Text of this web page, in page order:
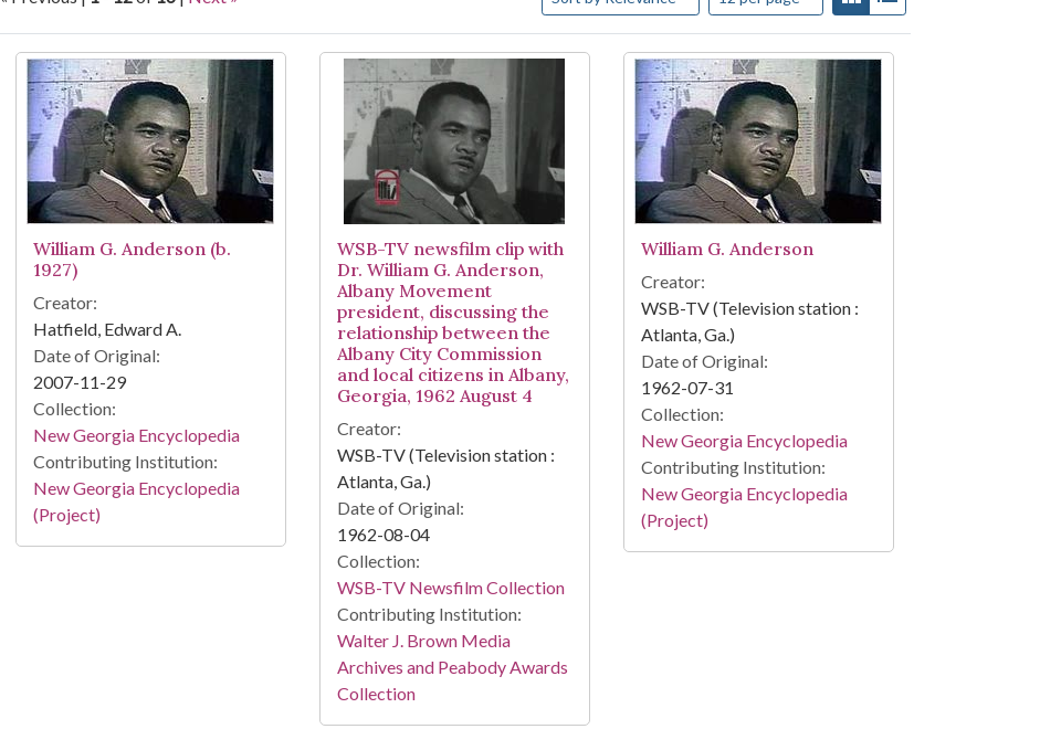
Search Results
William G. Anderson (b.
1927)
Creator:
Hatfield, Edward A.
Date of Original:
2007-11-29
Collection:
New Georgia Encyclopedia
Contributing Institution:
New Georgia Encyclopedia
(Project)
WSB-TV newsfilm clip with
Dr. William G. Anderson,
Albany Movement
president, discussing the
relationship between the
Albany City Commission
and local citizens in Albany,
Georgia, 1962 August 4
Creator:
WSB-TV (Television station :
Atlanta, Ga.)
Date of Original:
1962-08-04
Collection:
WSB-TV Newsfilm Collection
Contributing Institution:
Walter J. Brown Media
Archives and Peabody Awards
Collection
William G. Anderson
Creator:
WSB-TV (Television station :
Atlanta, Ga.)
Date of Original:
1962-07-31
Collection:
New Georgia Encyclopedia
Contributing Institution:
New Georgia Encyclopedia
(Project)